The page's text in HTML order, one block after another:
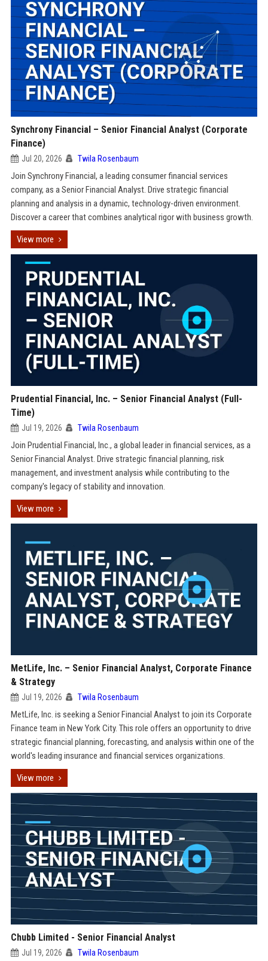
Synchrony Financial – Senior Financial Analyst (Corporate
Finance)
Jul 20, 2026 Twila Rosenbaum
Join Synchrony Financial, a leading consumer financial services
company, as a Senior Financial Analyst. Drive strategic financial
planning and analysis in a dynamic, technology-driven environment.
Discover a career that combines analytical rigor with business growth.
View more
Prudential Financial, Inc. – Senior Financial Analyst (Full-
Time)
Jul 19, 2026 Twila Rosenbaum
Join Prudential Financial, Inc., a global leader in financial services, as a
Senior Financial Analyst. Drive strategic financial planning, risk
management, and investment analysis while contributing to the
company's legacy of stability and innovation.
View more
MetLife, Inc. – Senior Financial Analyst, Corporate Finance
& Strategy
Jul 19, 2026 Twila Rosenbaum
MetLife, Inc. is seeking a Senior Financial Analyst to join its Corporate
Finance team in New York City. This role offers an opportunity to drive
strategic financial planning, forecasting, and analysis within one of the
world's leading insurance and financial services organizations.
View more
Chubb Limited - Senior Financial Analyst
Jul 19, 2026 Twila Rosenbaum